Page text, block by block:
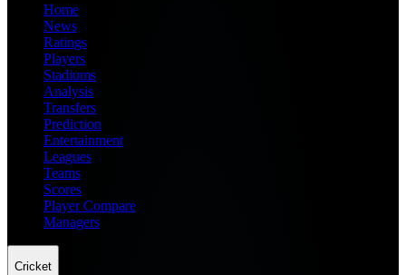
Home
News
Ratings
Players
Stadiums
Analysis
Transfers
Prediction
Entertainment
Leagues
Teams
Scores
Player Compare
Managers
Cricket